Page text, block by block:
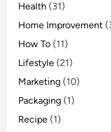
Health (31)
Home Improvement
How To (11)
Lifestyle (21)
Marketing (10)
Packaging (1)
Recipe (1)